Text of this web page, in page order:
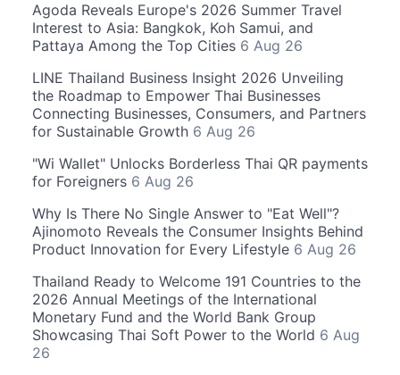
Agoda Reveals Europe's 2026 Summer Travel
Interest to Asia: Bangkok, Koh Samui, and
Pattaya Among the Top Cities 6 Aug 26
LINE Thailand Business Insight 2026 Unveiling
the Roadmap to Empower Thai Businesses
Connecting Businesses, Consumers, and Partners
for Sustainable Growth 6 Aug 26
"Wi Wallet" Unlocks Borderless Thai QR payments
for Foreigners 6 Aug 26
Why Is There No Single Answer to "Eat Well"?
Ajinomoto Reveals the Consumer Insights Behind
Product Innovation for Every Lifestyle 6 Aug 26
Thailand Ready to Welcome 191 Countries to the
2026 Annual Meetings of the International
Monetary Fund and the World Bank Group
Showcasing Thai Soft Power to the World 6 Aug
26